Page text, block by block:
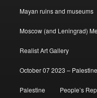
Mayan ruins and museums
Moscow (and Leningrad)
Realist Art Gallery
October 07 2023 –
Palestine People’s